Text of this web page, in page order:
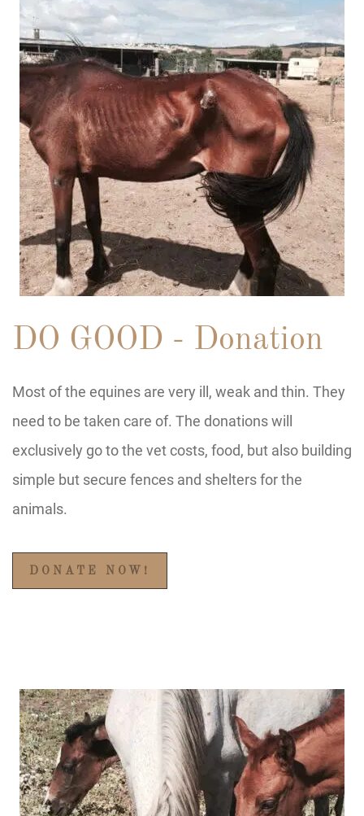
DO GOOD - Donation
Most of the equines are very ill, weak and thin. They
need to be taken care of. The donations will
exclusively go to the vet costs, food, but also building
simple but secure fences and shelters for the
animals.
DONATE NOW!